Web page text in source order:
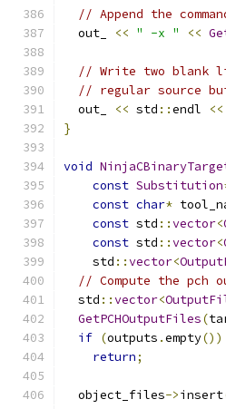
// Append the
  out_
<< " -x " <<
// Write two blank
// regular source
  out_
<< std ::endl <<
}
void
const Substitution
const char*
const std ::vector<
const std ::vector<
    std
::vector<
// Compute the
  std
::vector<
GetPCHOutputFiles(
if (outputs .empty())
return;
  object_files
->insert